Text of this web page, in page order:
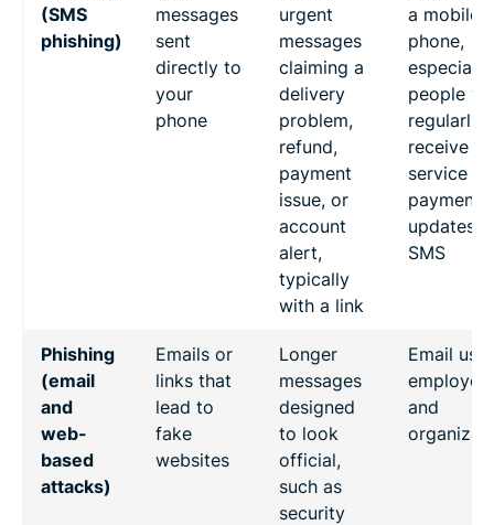
(SMS
phishing)
messages
sent
directly to
your
phone
urgent
messages
claiming a
delivery
problem,
refund,
payment
issue, or
account
alert,
typically
with a link
a mobile
phone,
especially
people
regularly
receive
service or
payment
updates
SMS
Phishing
(email
and
web-
based
attacks)
Emails or
links that
lead to
fake
websites
Longer
messages
designed
to look
official,
such as
security
Email
and